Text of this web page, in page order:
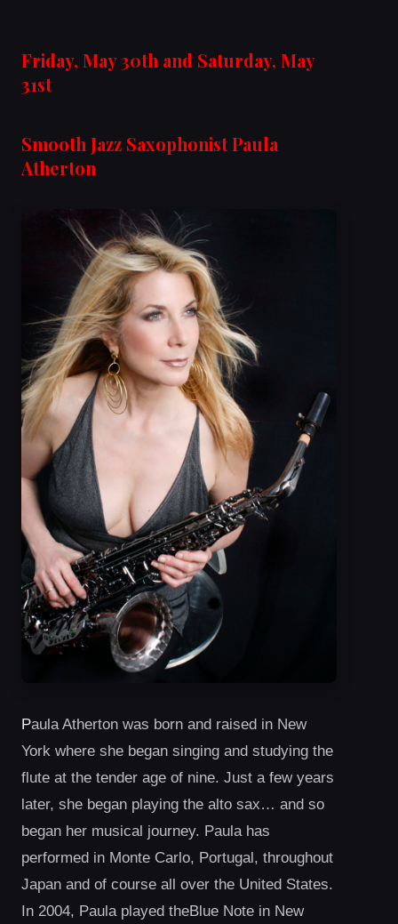
Friday, May 30th and Saturday, May
31st
Smooth Jazz Saxophonist Paula
Atherton
Paula Atherton was born and raised in New
York where she began singing and studying the
flute at the tender age of nine. Just a few years
later, she began playing the alto sax… and so
began her musical journey. Paula has
performed in Monte Carlo, Portugal, throughout
Japan and of course all over the United States.
In 2004, Paula played theBlue Note in New